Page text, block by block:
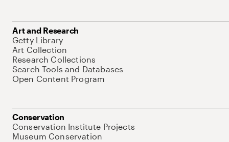
Art and Research
Getty Library
Art Collection
Research Collections
Search Tools and Databases
Open Content Program
Conservation
Conservation Institute Projects
Museum Conservation